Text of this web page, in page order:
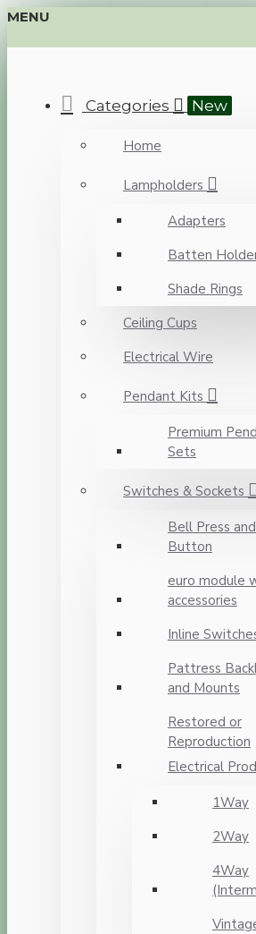
MENU
Categories New
Home
Lampholders
Adapters
Batten
Shade Rings
Ceiling Cups
Electrical Wire
Pendant Kits
Premium
Sets
Switches & Sockets
Bell Press
Button
euro module
accessories
Inline
Pattress
and Mounts
Restored or
Reproduction
Electrical
1Way
2Way
4Way